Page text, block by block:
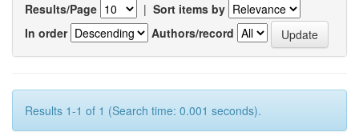
Results/Page | Sort items by
In order
Authors/record
Results 1-1 of 1 (Search time: 0.001 seconds).